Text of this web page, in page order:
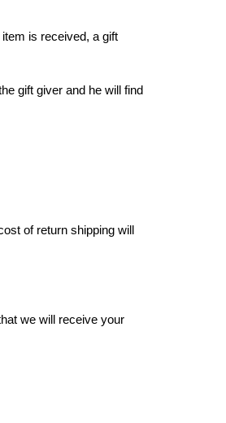
is received, a gift
gift giver and he will find
of return shipping will
we will receive your